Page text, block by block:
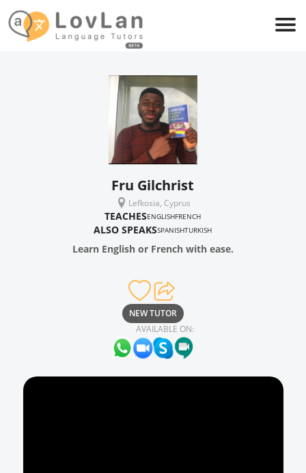
Fru Gilchrist
Lefkosia, Cyprus
TEACHESENGLISHFRENCH
ALSO SPEAKSSPANISHTURKISH
Learn English or French with ease.
NEW TUTOR
AVAILABLE ON: